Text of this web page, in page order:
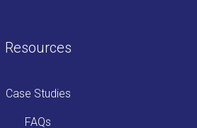
Resources
Case Studies
FAQs